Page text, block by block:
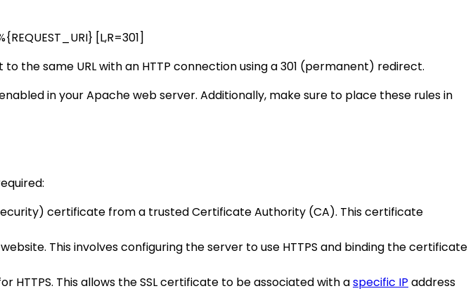
[L,R=301]
the same URL with an HTTP connection using a 301 (permanent) redirect.
in your Apache web server. Additionally, make sure to place these rules in
certificate from a trusted Certificate Authority (CA). This certificate
This involves configuring the server to use HTTPS and binding the certificate
HTTPS. This allows the SSL certificate to be associated with aspecific IP address